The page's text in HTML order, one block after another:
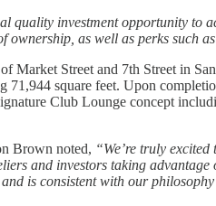
quality investment opportunity to
as well as perks such
Market Street and 7th Street in
71,944 square feet. Upon
Club Lounge concept
Brown noted, “We’re truly
and investors taking
is consistent with our